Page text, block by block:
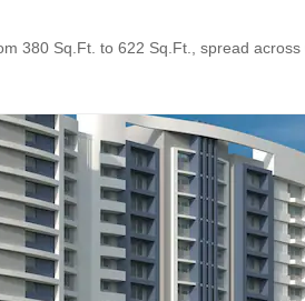
380 Sq.Ft. to 622 Sq.Ft., spread